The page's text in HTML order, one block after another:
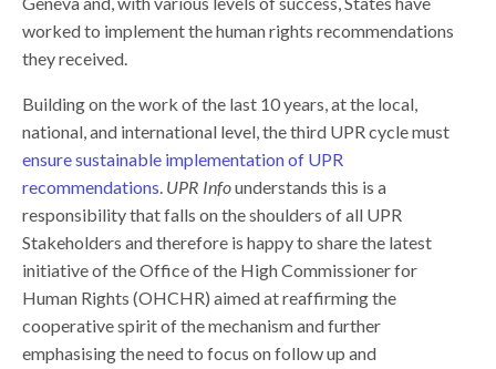
worked to implement the human rights recommendations
they received.
Building on the work of the last 10 years, at the local,
national, and international level, the third UPR cycle must
ensure sustainable implementation of UPR
recommendations. UPR Infounderstands this is a
responsibility that falls on the shoulders of all UPR
Stakeholders and therefore is happy to share the latest
initiative of the Office of the High Commissioner for
Human Rights (OHCHR) aimed at reaffirming the
cooperative spirit of the mechanism and further
emphasising the need to focus on follow up and